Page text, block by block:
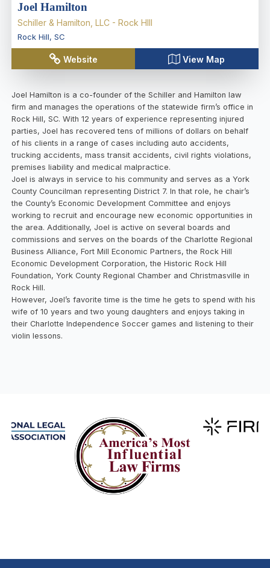
Joel Hamilton
Schiller & Hamilton, LLC - Rock HIll
Rock Hill, SC
Website View Map
Joel Hamilton is a co-founder of the Schiller and Hamilton law
firm and manages the operations of the statewide firm’s office in
Rock Hill, SC. With 12 years of experience representing injured
parties, Joel has recovered tens of millions of dollars on behalf
of his clients in a range of cases including auto accidents,
trucking accidents, mass transit accidents, civil rights violations,
premises liability and medical malpractice.
Joel is always in service to his community and serves as a York
County Councilman representing District 7. In that role, he chair’s
the County’s Economic Development Committee and enjoys
working to recruit and encourage new economic opportunities in
the area. Additionally, Joel is active on several boards and
commissions and serves on the boards of the Charlotte Regional
Business Alliance, Fort Mill Economic Partners, the Rock Hill
Economic Development Corporation, the Historic Rock Hill
Foundation, York County Regional Chamber and Christmasville in
Rock Hill.
However, Joel’s favorite time is the time he gets to spend with his
wife of 10 years and two young daughters and enjoys taking in
their Charlotte Independence Soccer games and listening to their
violin lessons.